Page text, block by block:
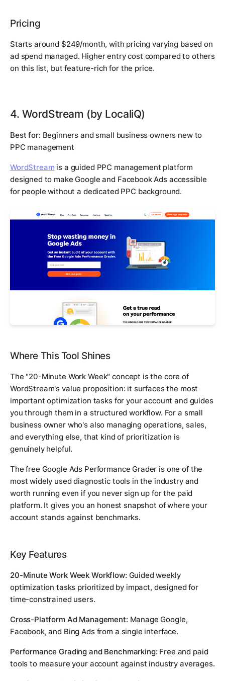
Pricing
Starts around $249/month, with pricing varying based on
ad spend managed. Higher entry cost compared to others
on this list, but feature-rich for the price.
4. WordStream (by LocaliQ)
Best for: Beginners and small business owners new to
PPC management
WordStream is a guided PPC management platform
designed to make Google and Facebook Ads accessible
for people without a dedicated PPC background.
Where This Tool Shines
The "20-Minute Work Week" concept is the core of
WordStream's value proposition: it surfaces the most
important optimization tasks for your account and guides
you through them in a structured workflow. For a small
business owner who's also managing operations, sales,
and everything else, that kind of prioritization is
genuinely helpful.
The free Google Ads Performance Grader is one of the
most widely used diagnostic tools in the industry and
worth running even if you never sign up for the paid
platform. It gives you an honest snapshot of where your
account stands against benchmarks.
Key Features
20-Minute Work Week Workflow: Guided weekly
optimization tasks prioritized by impact, designed for
time-constrained users.
Cross-Platform Ad Management: Manage Google,
Facebook, and Bing Ads from a single interface.
Performance Grading and Benchmarking: Free and paid
tools to measure your account against industry averages.